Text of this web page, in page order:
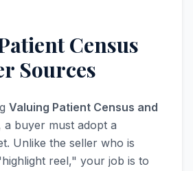
Census
Sources
Valuing Patient Census and
a buyer must adopt a
Unlike the seller who is
reel," your job is to